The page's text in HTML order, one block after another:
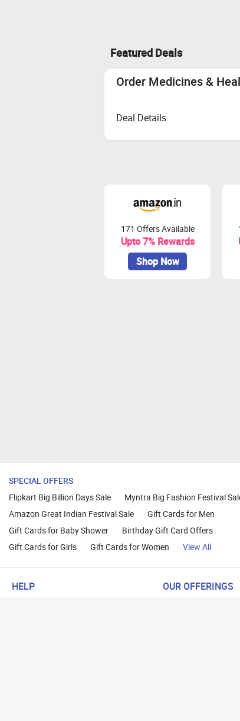
Featured Deals
Order Medicines &
Deal Details
171 Offers Available
Upto 7% Rewards
Shop Now
SPECIAL OFFERS
Flipkart Big Billion Days Sale
Myntra Big Fashion Festival
Amazon Great Indian Festival Sale
Gift Cards for Men
Gift Cards for Baby Shower
Birthday Gift Card Offers
Gift Cards for Girls
Gift Cards for Women View All
HELP OUR OFFERINGS